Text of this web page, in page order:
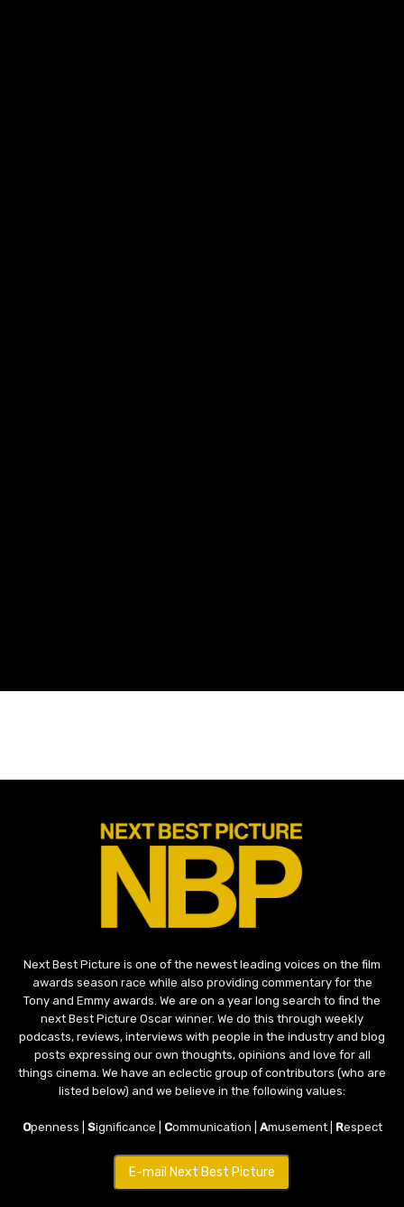
Next Best Picture is one of the newest leading voices on the film
awards season race while also providing commentary for the
Tony and Emmy awards. We are on a year long search to find the
next Best Picture Oscar winner. We do this through weekly
podcasts, reviews, interviews with people in the industry and blog
posts expressing our own thoughts, opinions and love for all
things cinema. We have an eclectic group of contributors (who are
listed below) and we believe in the following values:
Openness | Significance | Communication | Amusement | Respect
E-mail Next Best Picture